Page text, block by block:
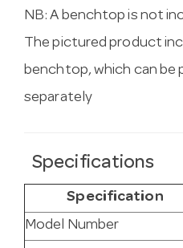
NB: A benchtop is not
The pictured product
benchtop, which can be
separately
Specifications
Specification
Model Number